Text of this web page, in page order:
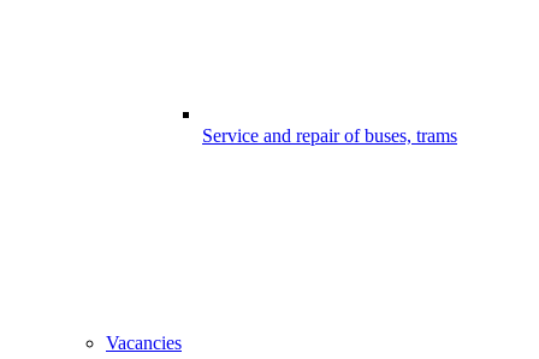
Service and repair of buses, trams
Vacancies